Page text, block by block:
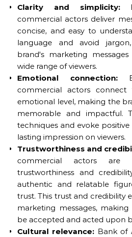
Clarity and simplicity:
commercial actors deliver
concise, and easy to
language and avoid
brand's marketing
wide range of viewers.
Emotional connection:
commercial actors
emotional level, making the
memorable and impactful.
techniques and evoke
lasting impression on viewers.
Trustworthiness and
commercial actors
trustworthiness and
authentic and relatable
trust. This trust and credibility
marketing messages,
be accepted and acted upon
Cultural relevance:Bank of